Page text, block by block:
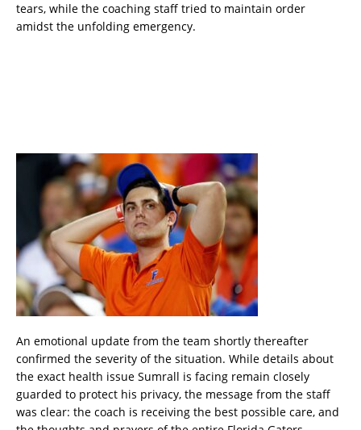
tears, while the coaching staff tried to maintain order
amidst the unfolding emergency.
An emotional update from the team shortly thereafter
confirmed the severity of the situation. While details about
the exact health issue Sumrall is facing remain closely
guarded to protect his privacy, the message from the staff
was clear: the coach is receiving the best possible care, and